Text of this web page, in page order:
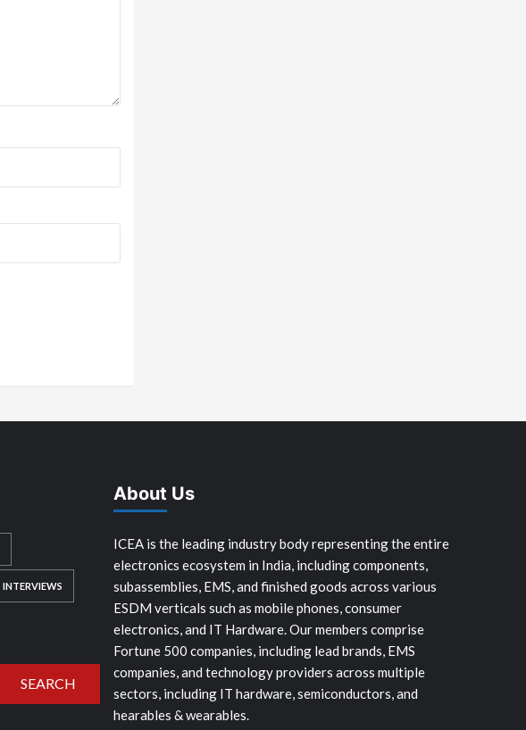
INTERVIEWS
About Us
ICEA is the leading industry body representing the entire
electronics ecosystem in India, including components,
subassemblies, EMS, and finished goods across various
ESDM verticals such as mobile phones, consumer
electronics, and IT Hardware. Our members comprise
Fortune 500 companies, including lead brands, EMS
companies, and technology providers across multiple
sectors, including IT hardware, semiconductors, and
hearables & wearables.